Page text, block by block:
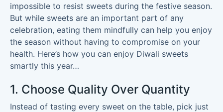
impossible to resist sweets during the festive season.
But while sweets are an important part of any
celebration, eating them mindfully can help you enjoy
the season without having to compromise on your
health. Here’s how you can enjoy Diwali sweets
smartly this year…
1. Choose Quality Over Quantity
Instead of tasting every sweet on the table, pick just